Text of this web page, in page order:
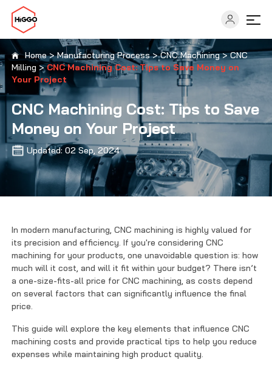
Capabilities
Industries
Solutions
About
Contact Us
Home>Manufacturing Process>CNC Machining>CNC
Milling >CNC Machining Cost: Tips to Save Money on
Your Project
CNC Machining Cost: Tips to Save
Money on Your Project
Updated: 02 Sep, 2024
In modern manufacturing, CNC machining is highly valued for
its precision and efficiency. If you're considering CNC
machining for your products, one unavoidable question is: how
much will it cost, and will it fit within your budget? There isn’t
a one-size-fits-all price for CNC machining, as costs depend
on several factors that can significantly influence the final
price.
This guide will explore the key elements that influence CNC
machining costs and provide practical tips to help you reduce
expenses while maintaining high product quality.